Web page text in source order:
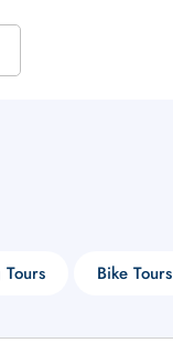
Bike Tours